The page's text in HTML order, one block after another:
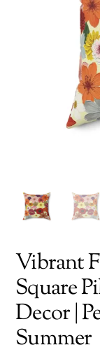
Vibrant
Square
Decor |
Summer